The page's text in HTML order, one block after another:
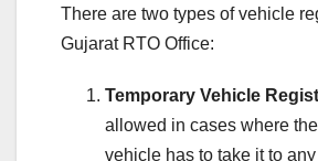
There are two types of vehicle
Gujarat RTO Office:
Temporary Vehicle
allowed in cases where
vehicle has to take it to